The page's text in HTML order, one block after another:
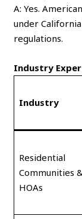
A: Yes.
under
regulations.
Industry
Industry
Residential
Communities &
HOAs